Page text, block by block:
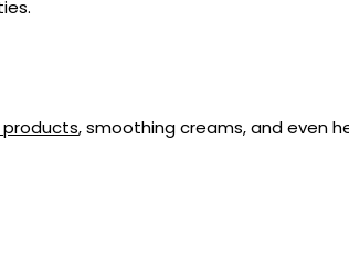
products, smoothing creams, and even